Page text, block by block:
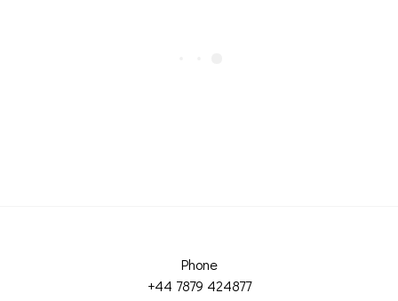
Phone
+44 7879 424877